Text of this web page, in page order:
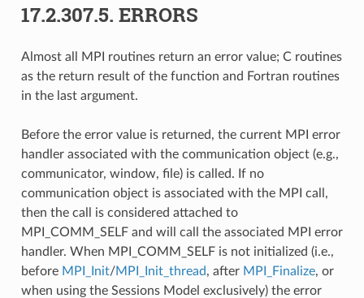
17.2.307.5. ERRORS
Almost all MPI routines return an error value; C routines
as the return result of the function and Fortran routines
in the last argument.
Before the error value is returned, the current MPI error
handler associated with the communication object (e.g.,
communicator, window, file) is called. If no
communication object is associated with the MPI call,
then the call is considered attached to
MPI_COMM_SELF and will call the associated MPI error
handler. When MPI_COMM_SELF is not initialized (i.e.,
before MPI_Init/MPI_Init_thread, after MPI_Finalize, or
when using the Sessions Model exclusively) the error